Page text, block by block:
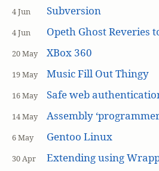
4 Jun Subversion
4 Jun Opeth Ghost Reveries
20 May XBox 360
19 May Music Fill Out Thingy
16 May Safe web
14 May Assembly
6 May Gentoo Linux
30 Apr Extending using